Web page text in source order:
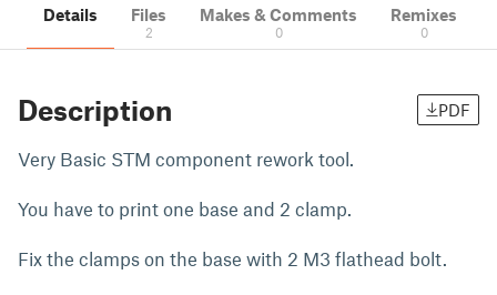
Details Files
2
Makes & Comments
0
Remixes
0
Description PDF
Very Basic STM component rework tool.
You have to print one base and 2 clamp.
Fix the clamps on the base with 2 M3 flathead bolt.